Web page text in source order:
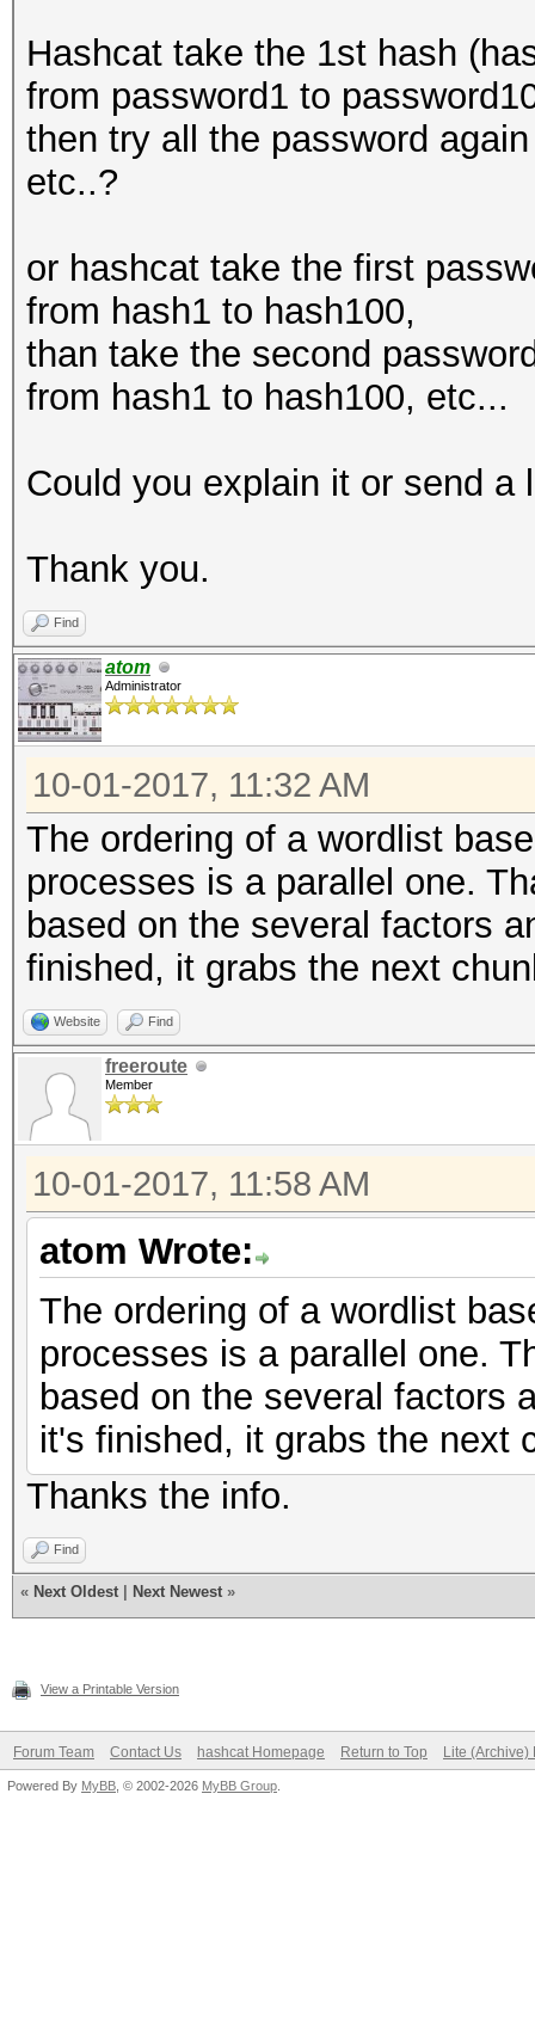
Hashcat take the 1st hash
from password1 to
then try all the password
etc..?
or hashcat take the first
from hash1 to hash100,
than take the second
from hash1 to hash100, etc...
Could you explain it or send a
Thank you.
Find
atom
Administrator
10-01-2017, 11:32 AM
The ordering of a wordlist
processes is a parallel one.
based on the several factors
finished, it grabs the next
Website Find
freeroute
Member
10-01-2017, 11:58 AM
atom Wrote:
The ordering of a wordlist
processes is a parallel one.
based on the several factors
it's finished, it grabs the next
Thanks the info.
Find
« Next Oldest Next Newest »
View a Printable Version
Forum Team Contact Us hashcat Homepage Return to Top Lite (Archive)
Powered By MyBB , © 2002-2026 MyBB Group